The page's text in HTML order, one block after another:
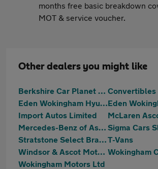
months free basic breakdown
MOT & service voucher.
Other dealers you might like
Berkshire Car Planet Ltd Convertibles
Eden Wokingham Hyundai
Import Autos Limited
McLaren
Mercedes-Benz of Ascot Sigma Cars
Stratstone Select BracknellT-Vans
Windsor & Ascot Motors Wokingham
Wokingham Motors Ltd